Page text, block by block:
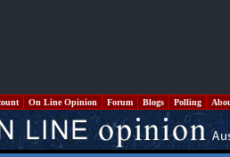
On Line Opinion Forum Blogs Polling